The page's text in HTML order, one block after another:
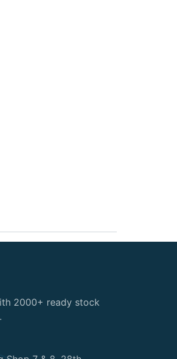
2000+ ready stock